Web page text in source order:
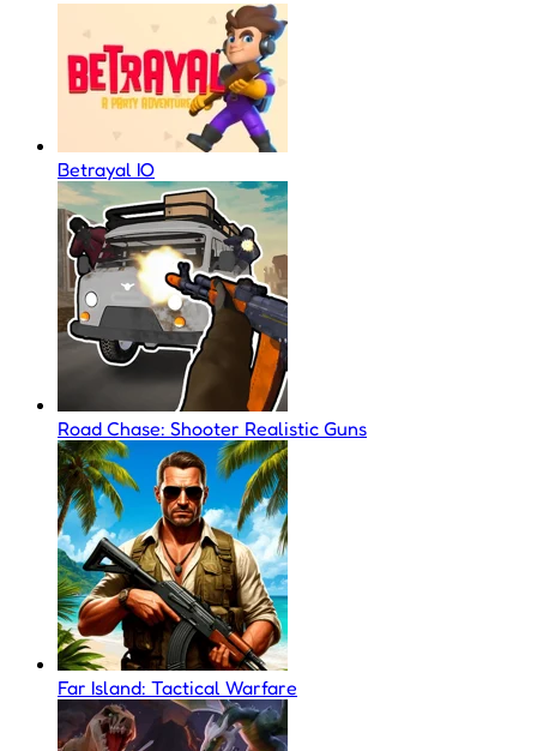
Betrayal IO
Road Chase: Shooter Realistic Guns
Far Island: Tactical Warfare